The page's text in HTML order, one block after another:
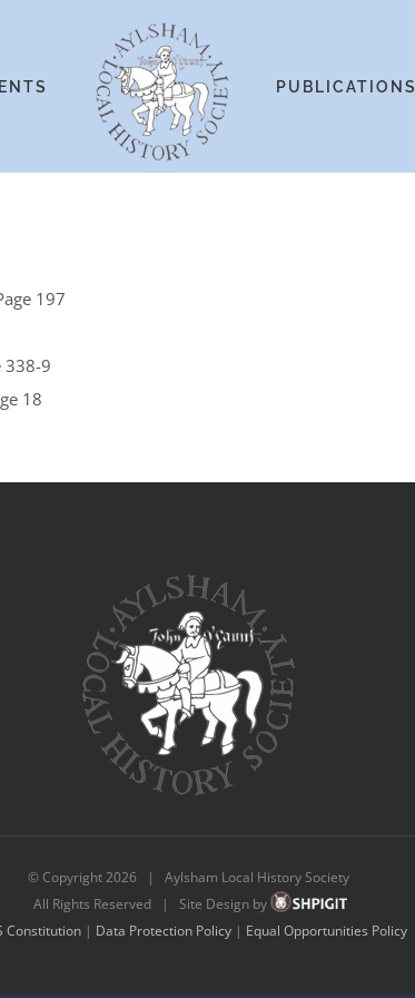
PUBLICATIONS
197
338-9
18
© Copyright2026 | Aylsham Local History Society
All Rights Reserved | Site Design by
Constitution| Data Protection Policy| Equal Opportunities Policy